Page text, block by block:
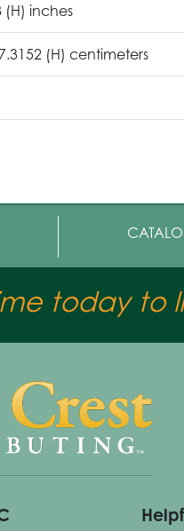
(H) inches
(H) centimeters
today to